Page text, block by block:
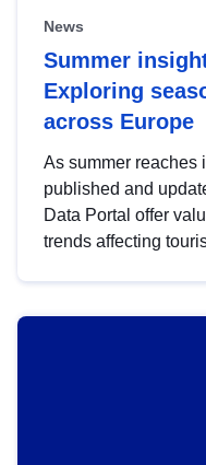
News
Summer
Exploring
across Europe
As summer reaches
published and
Data Portal offer
trends affecting